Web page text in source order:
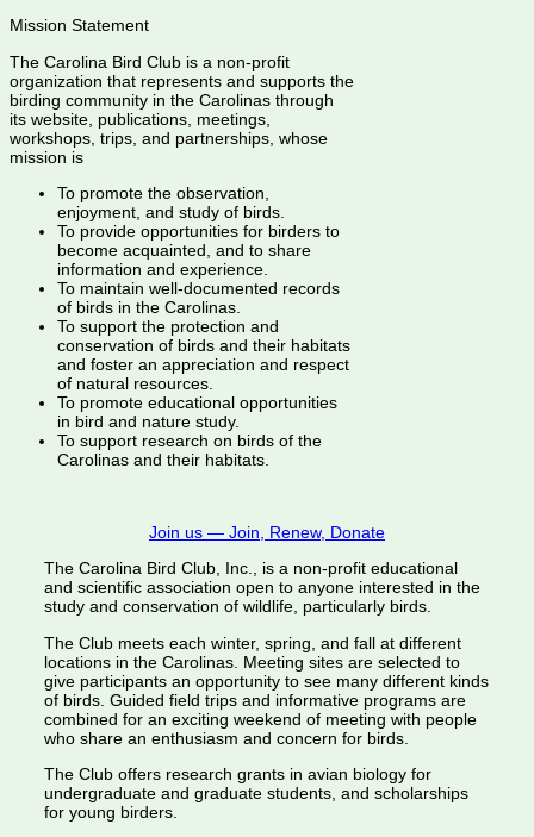
Mission Statement
The Carolina Bird Club is a non-profit
organization that represents and supports the
birding community in the Carolinas through
its website, publications, meetings,
workshops, trips, and partnerships, whose
mission is
To promote the observation,
enjoyment, and study of birds.
To provide opportunities for birders to
become acquainted, and to share
information and experience.
To maintain well-documented records
of birds in the Carolinas.
To support the protection and
conservation of birds and their habitats
and foster an appreciation and respect
of natural resources.
To promote educational opportunities
in bird and nature study.
To support research on birds of the
Carolinas and their habitats.
Join us — Join, Renew, Donate
The Carolina Bird Club, Inc., is a non-profit educational
and scientific association open to anyone interested in the
study and conservation of wildlife, particularly birds.
The Club meets each winter, spring, and fall at different
locations in the Carolinas. Meeting sites are selected to
give participants an opportunity to see many different kinds
of birds. Guided field trips and informative programs are
combined for an exciting weekend of meeting with people
who share an enthusiasm and concern for birds.
The Club offers research grants in avian biology for
undergraduate and graduate students, and scholarships
for young birders.